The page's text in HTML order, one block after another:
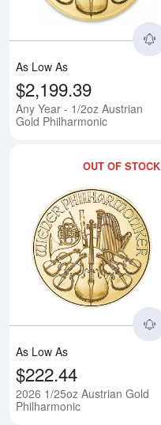
As Low As
$2,199.39
Any Year - 1/2oz Austrian
Gold Philharmonic
OUT OF STOCK
As Low As
$222.44
2026 1/25oz Austrian Gold
Philharmonic